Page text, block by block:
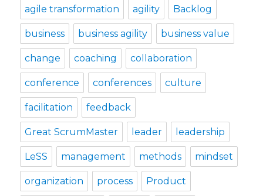
agile transformation agility Backlog
business business agility business value
change coaching collaboration
conference conferences culture
facilitation feedback
Great ScrumMaster leader leadership
LeSS management methods mindset
organization process Product